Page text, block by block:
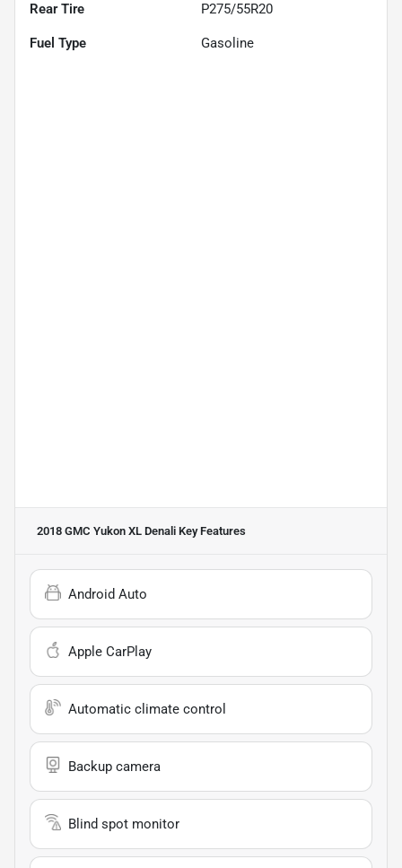
Rear Tire P275/55R20
Fuel Type Gasoline
2018 GMC Yukon XL Denali Key Features
Android Auto
Apple CarPlay
Automatic climate control
Backup camera
Blind spot monitor